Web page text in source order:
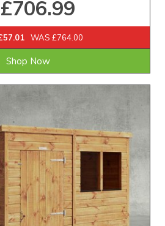
WAS £764.00
Shop Now